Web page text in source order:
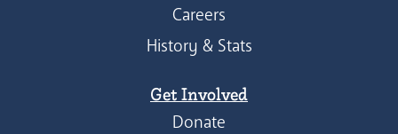
Careers
History & Stats
Get Involved
Donate